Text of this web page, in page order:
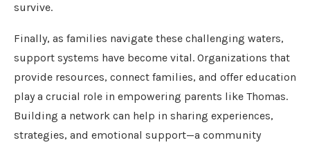
survive.
Finally, as families navigate these challenging waters,
support systems have become vital. Organizations that
provide resources, connect families, and offer education
play a crucial role in empowering parents like Thomas.
Building a network can help in sharing experiences,
strategies, and emotional support—a community